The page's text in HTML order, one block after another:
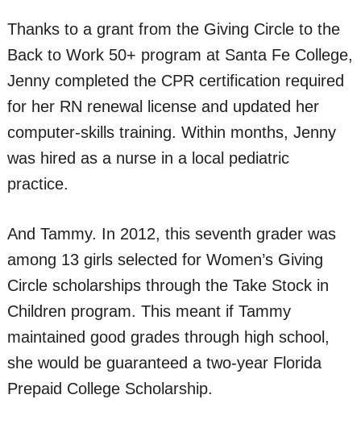
Thanks to a grant from the Giving Circle to the
Back to Work 50+ program at Santa Fe College,
Jenny completed the CPR certification required
for her RN renewal license and updated her
computer-skills training. Within months, Jenny
was hired as a nurse in a local pediatric
practice.
And Tammy. In 2012, this seventh grader was
among 13 girls selected for Women’s Giving
Circle scholarships through the Take Stock in
Children program. This meant if Tammy
maintained good grades through high school,
she would be guaranteed a two-year Florida
Prepaid College Scholarship.